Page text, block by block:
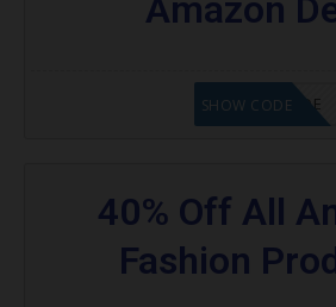
Amazon
GET CODE
SHOW CODE
40% Off All
Fashion